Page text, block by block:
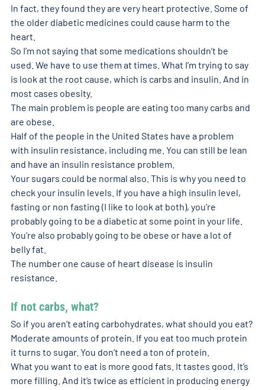
In fact, they found they are very heart protective. Some of
the older diabetic medicines could cause harm to the
heart.
So I’m not saying that some medications shouldn’t be
used. We have to use them at times. What I’m trying to say
is look at the root cause, which is carbs and insulin. And in
most cases obesity.
The main problem is people are eating too many carbs and
are obese.
Half of the people in the United States have a problem
with insulin resistance, including me. You can still be lean
and have an insulin resistance problem.
Your sugars could be normal also. This is why you need to
check your insulin levels. If you have a high insulin level,
fasting or non fasting (I like to look at both), you’re
probably going to be a diabetic at some point in your life.
You’re also probably going to be obese or have a lot of
belly fat.
The number one cause of heart disease is insulin
resistance.
If not carbs, what?
So if you aren’t eating carbohydrates, what should you eat?
Moderate amounts of protein. If you eat too much protein
it turns to sugar. You don’t need a ton of protein.
What you want to eat is more good fats. It tastes good. It’s
more filling. And it’s twice as efficient in producing energy